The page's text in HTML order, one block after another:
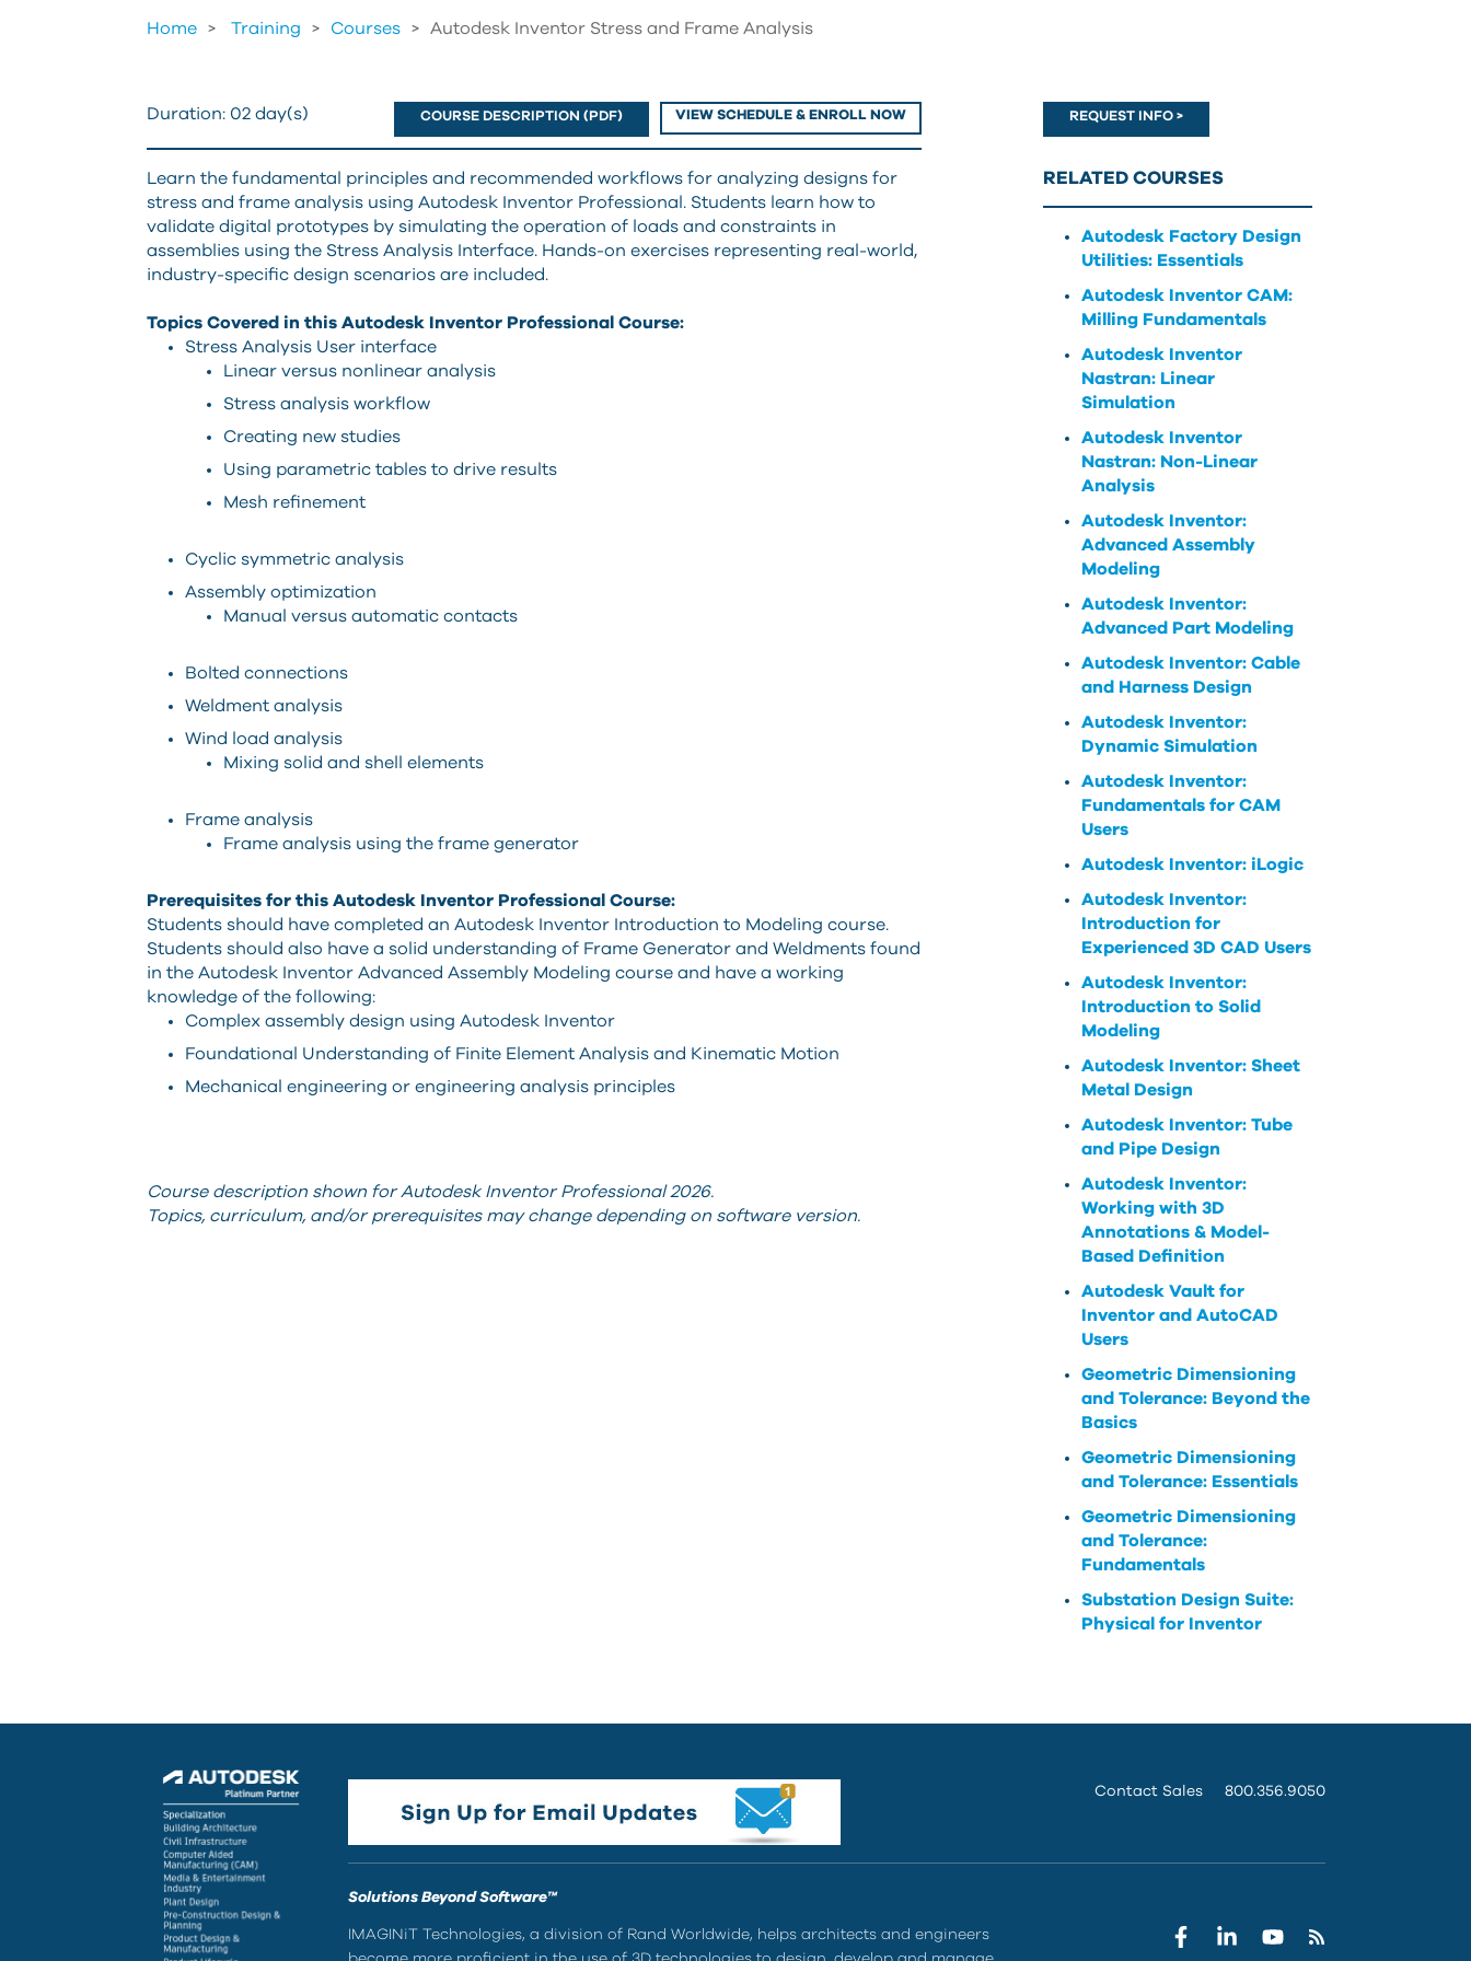
Home Training > Courses > Autodesk Inventor Stress and Frame Analysis
Duration:02 day(s) COURSE DESCRIPTION (PDF) VIEW SCHEDULE & ENROLL NOW
Learn the fundamental principles and recommended workflows for analyzing designs for
stress and frame analysis using Autodesk Inventor Professional. Students learn how to
validate digital prototypes by simulating the operation of loads and constraints in
assemblies using the Stress Analysis Interface. Hands-on exercises representing real-world,
industry-specific design scenarios are included.
Topics Covered in this Autodesk Inventor Professional Course:
Stress Analysis User interface
Linear versus nonlinear analysis
Stress analysis workflow
Creating new studies
Using parametric tables to drive results
Mesh refinement
Cyclic symmetric analysis
Assembly optimization
Manual versus automatic contacts
Bolted connections
Weldment analysis
Wind load analysis
Mixing solid and shell elements
Frame analysis
Frame analysis using the frame generator
Prerequisites for this Autodesk Inventor Professional Course:
Students should have completed an Autodesk Inventor Introduction to Modeling course.
Students should also have a solid understanding of Frame Generator and Weldments found
in the Autodesk Inventor Advanced Assembly Modeling course and have a working
knowledge of the following:
Complex assembly design using Autodesk Inventor
Foundational Understanding of Finite Element Analysis and Kinematic Motion
Mechanical engineering or engineering analysis principles
Course description shown for Autodesk Inventor Professional 2026.
Topics, curriculum, and/or prerequisites may change depending on software version.
REQUEST INFO >
RELATED COURSES
Autodesk Factory Design
Utilities: Essentials
Autodesk Inventor CAM:
Milling Fundamentals
Autodesk Inventor
Nastran: Linear
Simulation
Autodesk Inventor
Nastran: Non-Linear
Analysis
Autodesk Inventor:
Advanced Assembly
Modeling
Autodesk Inventor:
Advanced Part Modeling
Autodesk Inventor: Cable
and Harness Design
Autodesk Inventor:
Dynamic Simulation
Autodesk Inventor:
Fundamentals for CAM
Users
Autodesk Inventor: iLogic
Autodesk Inventor:
Introduction for
Experienced 3D CAD Users
Autodesk Inventor:
Introduction to Solid
Modeling
Autodesk Inventor: Sheet
Metal Design
Autodesk Inventor: Tube
and Pipe Design
Autodesk Inventor:
Working with 3D
Annotations & Model-
Based Definition
Autodesk Vault for
Inventor and AutoCAD
Users
Geometric Dimensioning
and Tolerance: Beyond the
Basics
Geometric Dimensioning
and Tolerance: Essentials
Geometric Dimensioning
and Tolerance:
Fundamentals
Substation Design Suite:
Physical for Inventor
Contact Sales 800.356.9050
Solutions Beyond Software™
IMAGINiT Technologies, a division of Rand Worldwide, helps architects and engineers